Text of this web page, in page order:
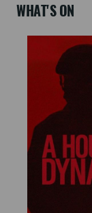
WHAT'S ON